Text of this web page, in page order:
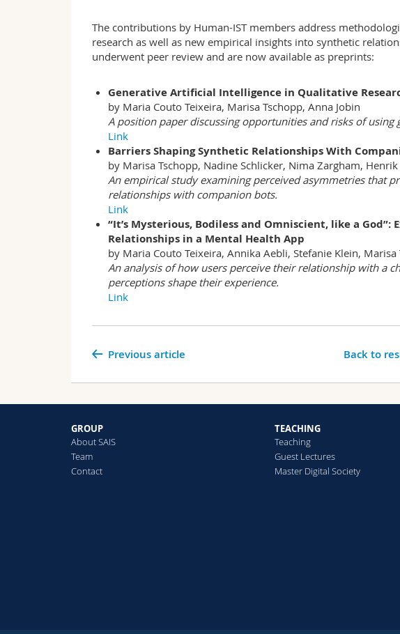
The contributions by Human-IST members address
research as well as new empirical insights into synthetic
underwent peer review and are now available as preprints:
Generative Artificial Intelligence in Qualitative
by Maria Couto Teixeira, Marisa Tschopp, Anna Jobin
A position paper discussing opportunities and risks of using
Link
Barriers Shaping Synthetic Relationships With
by Marisa Tschopp, Nadine Schlicker, Nima Zargham, Henrik
An empirical study examining perceived asymmetries that
relationships with companion bots.
Link
“It’s Mysterious, Bodiless and Omniscient, like a God”:
Relationships in a Mental Health App
by Maria Couto Teixeira, Annika Aebli, Stefanie Klein, Marisa
An analysis of how users perceive their relationship with a
perceptions shape their experience.
Link
Previous article Back to
GROUP
About SAIS
Team
Contact
TEACHING
Teaching
Guest Lectures
Master Digital Society